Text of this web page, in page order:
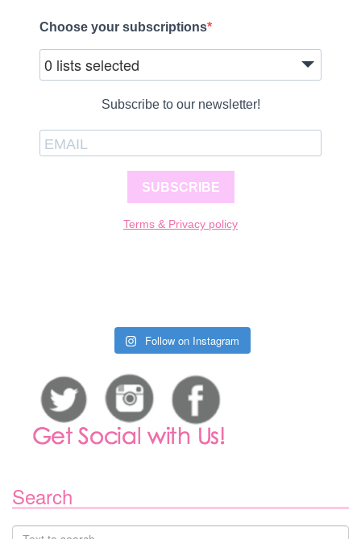
Choose your subscriptions
0 lists selected
Subscribe to our newsletter!
SUBSCRIBE
Terms & Privacy policy
Follow on Instagram
Search